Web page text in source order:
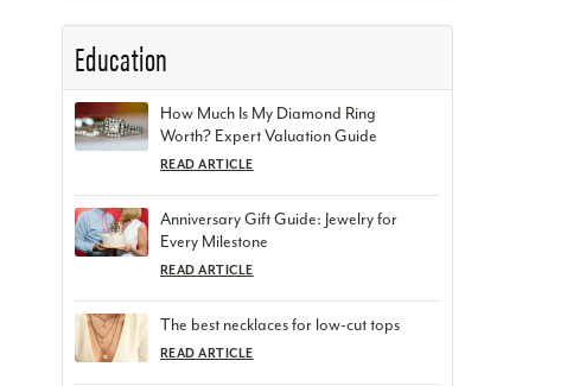
Education
How Much Is My Diamond Ring
Worth? Expert Valuation Guide
READ ARTICLE
Anniversary Gift Guide: Jewelry for
Every Milestone
READ ARTICLE
The best necklaces for low-cut tops
READ ARTICLE